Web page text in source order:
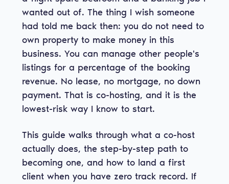
wanted out of. The thing I wish someone
had told me back then: you do not need to
own property to make money in this
business. You can manage other people's
listings for a percentage of the booking
revenue. No lease, no mortgage, no down
payment. That is co-hosting, and it is the
lowest-risk way I know to start.
This guide walks through what a co-host
actually does, the step-by-step path to
becoming one, and how to land a first
client when you have zero track record. If